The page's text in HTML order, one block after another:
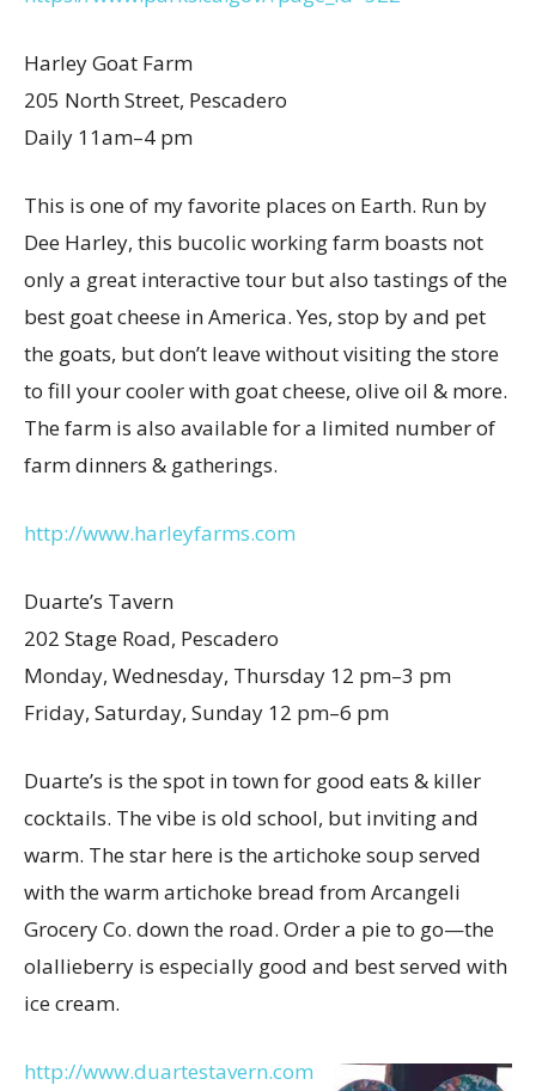
Harley Goat Farm
205 North Street, Pescadero
Daily 11am–4 pm
This is one of my favorite places on Earth. Run by
Dee Harley, this bucolic working farm boasts not
only a great interactive tour but also tastings of the
best goat cheese in America. Yes, stop by and pet
the goats, but don’t leave without visiting the store
to fill your cooler with goat cheese, olive oil & more.
The farm is also available for a limited number of
farm dinners & gatherings.
http://www.harleyfarms.com
Duarte’s Tavern
202 Stage Road, Pescadero
Monday, Wednesday, Thursday 12 pm–3 pm
Friday, Saturday, Sunday 12 pm–6 pm
Duarte’s is the spot in town for good eats & killer
cocktails. The vibe is old school, but inviting and
warm. The star here is the artichoke soup served
with the warm artichoke bread from Arcangeli
Grocery Co. down the road. Order a pie to go—the
olallieberry is especially good and best served with
ice cream.
http://www.duartestavern.com